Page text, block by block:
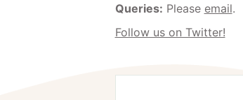
Queries: Please email.
Follow us on Twitter!